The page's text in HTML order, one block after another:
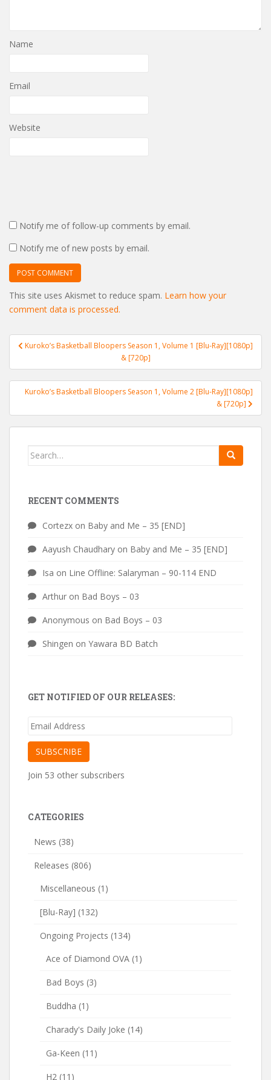
Name
Email
Website
Notify me of follow-up comments by email.
Notify me of new posts by email.
This site uses Akismet to reduce spam. Learn how your
comment data is processed.
PostKuroko’s Basketball Bloopers Season 1, Volume 1 [Blu-Ray][1080p]
& [720p]
Kuroko’s Basketball Bloopers Season 1, Volume 2 [Blu-Ray][1080p]
& [720p]
Search
RECENT COMMENTS
Cortezx on Baby and Me – 35 [END]
Aayush Chaudhary on Baby and Me – 35 [END]
Isa on Line Offline: Salaryman – 90-114 END
Arthur on Bad Boys – 03
Anonymous on Bad Boys – 03
Shingen on Yawara BD Batch
GET NOTIFIED OF OUR RELEASES:
Email
SUBSCRIBE
Join 53 other subscribers
CATEGORIES
News (38)
Releases (806)
Miscellaneous (1)
[Blu-Ray] (132)
Ongoing Projects (134)
Ace of Diamond OVA (1)
Bad Boys (3)
Buddha (1)
Charady's Daily Joke (14)
Ga-Keen (11)
H2 (11)